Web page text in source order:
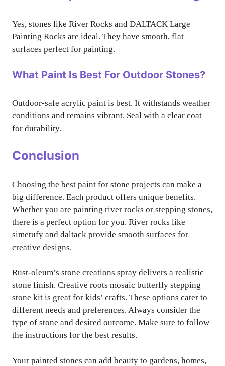
Yes, stones like River Rocks and DALTACK Large
Painting Rocks are ideal. They have smooth, flat
surfaces perfect for painting.
What Paint Is Best For Outdoor Stones?
Outdoor-safe acrylic paint is best. It withstands weather
conditions and remains vibrant. Seal with a clear coat
for durability.
Conclusion
Choosing the best paint for stone projects can make a
big difference. Each product offers unique benefits.
Whether you are painting river rocks or stepping stones,
there is a perfect option for you. River rocks like
simetufy and daltack provide smooth surfaces for
creative designs.
Rust-oleum’s stone creations spray delivers a realistic
stone finish. Creative roots mosaic butterfly stepping
stone kit is great for kids’ crafts. These options cater to
different needs and preferences. Always consider the
type of stone and desired outcome. Make sure to follow
the instructions for the best results.
Your painted stones can add beauty to gardens, homes,